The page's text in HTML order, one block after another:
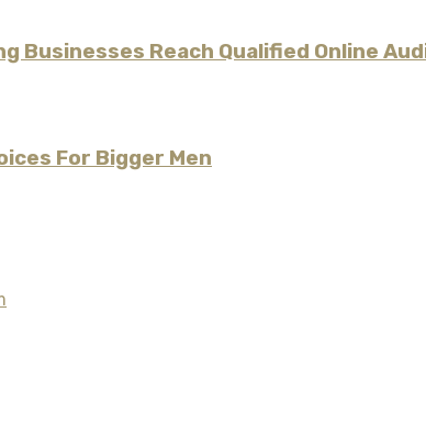
Businesses Reach Qualified Online
For Bigger Men